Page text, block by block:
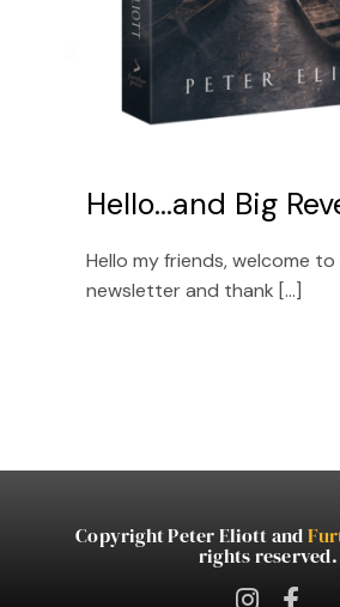
Hello…and Big
Hello my friends, welcome to
newsletter and thank [...]
Copyright Peter Eliott and
rights reserved.